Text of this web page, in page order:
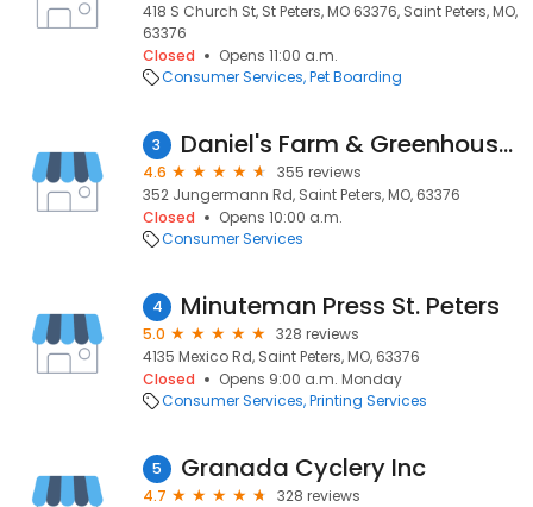
418 S Church St, St Peters, MO 63376, Saint Peters, MO,
63376
Closed
Opens 11:00 a.m.
Consumer Services Pet Boarding
3 Daniel's Farm & Greenhouses
4.6
355 reviews
352 Jungermann Rd, Saint Peters, MO, 63376
Closed
Opens 10:00 a.m.
Consumer Services
4 Minuteman Press St. Peters
5.0
328 reviews
4135 Mexico Rd, Saint Peters, MO, 63376
Closed
Opens 9:00 a.m. Monday
Consumer Services Printing Services
5 Granada Cyclery Inc
4.7
328 reviews